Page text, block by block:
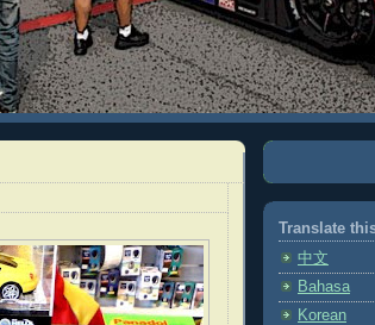
Translate
中文
Bahasa
Korean